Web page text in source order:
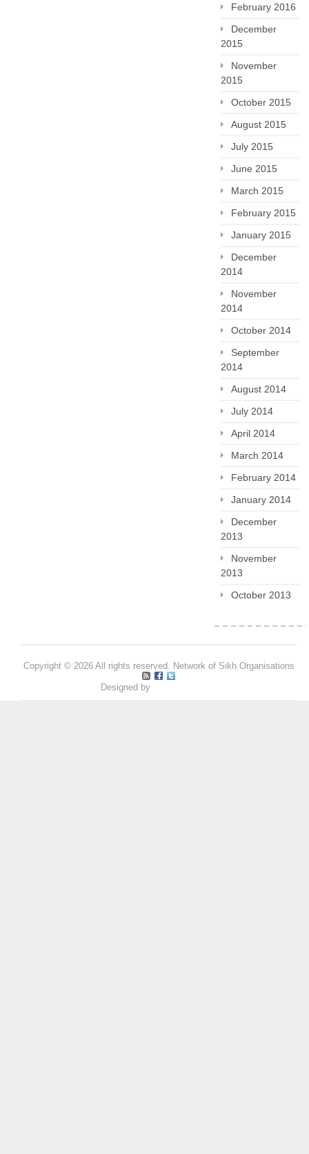
February 2016
December
2015
November
2015
October 2015
August 2015
July 2015
June 2015
March 2015
February 2015
January 2015
December
2014
November
2014
October 2014
September
2014
August 2014
July 2014
April 2014
March 2014
February 2014
January 2014
December
2013
November
2013
October 2013
Copyright © 2026 All rights reserved. Network of Sikh Organisations
Designed by